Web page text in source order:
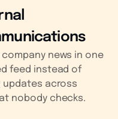
news in one
feed instead of
updates across
nobody checks.